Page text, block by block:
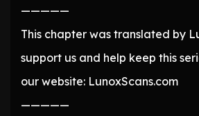
—————
This chapter was translated by
support us and help keep this
our website: LunoxScans.com
—————